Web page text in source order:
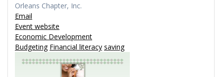
Orleans Chapter, Inc.
Email
Event website
Economic Development
Budgeting Financial literacy saving